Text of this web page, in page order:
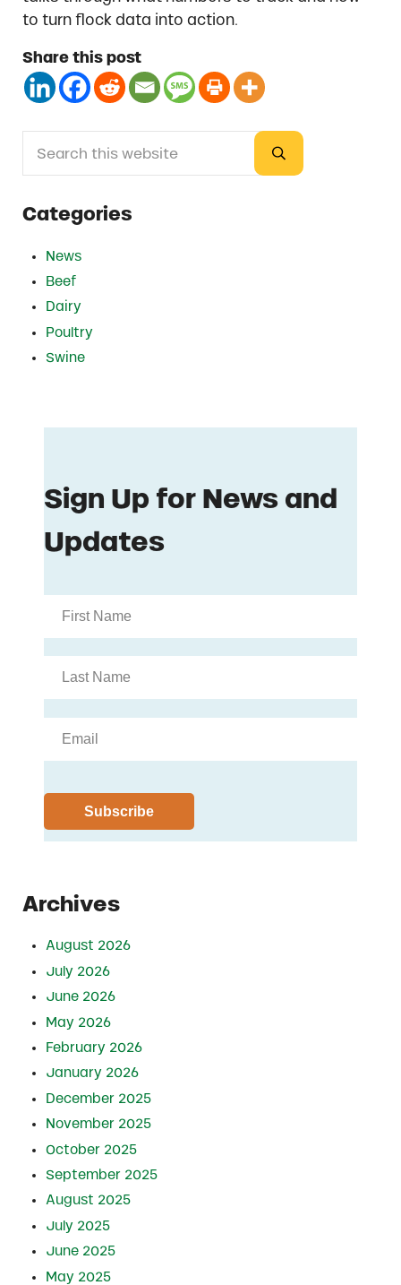
to turn flock data into action.
Share this post
Sidebar
Submit search
Categories
News
Beef
Dairy
Poultry
Swine
Archives
August 2026
July 2026
June 2026
May 2026
February 2026
January 2026
December 2025
November 2025
October 2025
September 2025
August 2025
July 2025
June 2025
May 2025